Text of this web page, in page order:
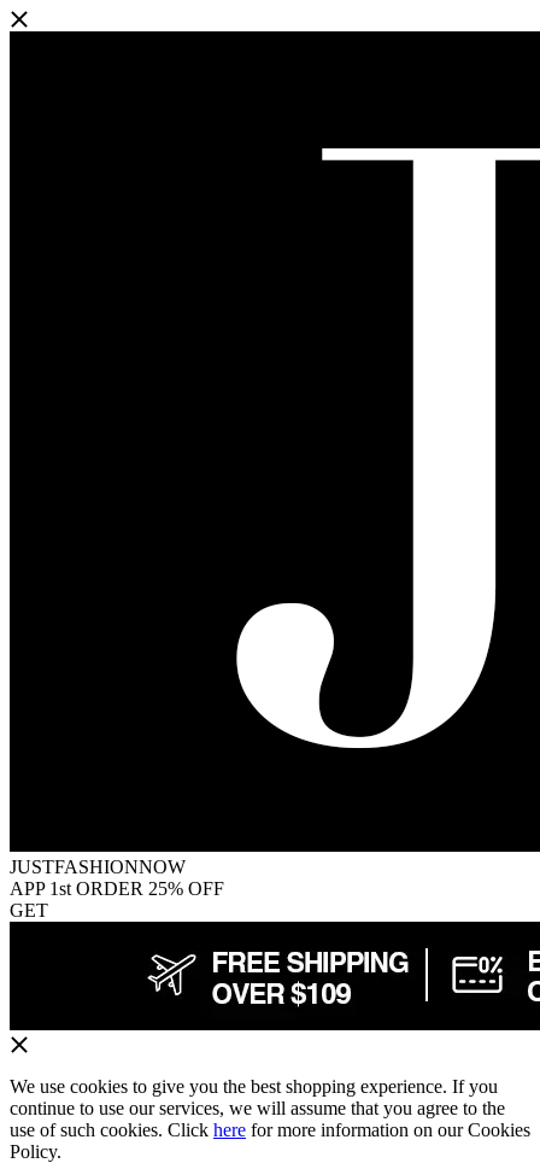
JUSTFASHIONNOW
APP 1st ORDER 25% OFF
GET
We use cookies to give you the best shopping experience. If you
continue to use our services, we will assume that you agree to the
use of such cookies. Click here for more information on our Cookies
Policy.